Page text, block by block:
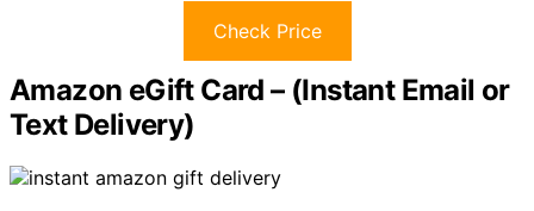
Check Price
Amazon eGift Card – (Instant Email or
Text Delivery)